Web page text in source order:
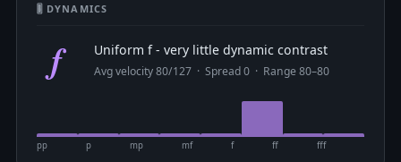
🎚 DYNAMICS
f Uniform f - very little dynamic contrast
Avg velocity 80/127 · Spread 0 · Range 80–80
pp p mp mf f ff fff